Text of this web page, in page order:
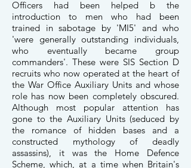
Officers had been helped b the
introduction to men who had been
trained in sabotage by 'MI5' and who
'were generally outstanding individuals,
who eventually became group
commanders'. These were SIS Section D
recruits who now operated at the heart of
the War Office Auxiliary Units and whose
role has now been completely obscured.
Although most popular attention has
gone to the Auxiliary Units (seduced by
the romance of hidden bases and a
constructed mythology of deadly
assassins), it was the Home Defence
Scheme, which, at a time when Britain's